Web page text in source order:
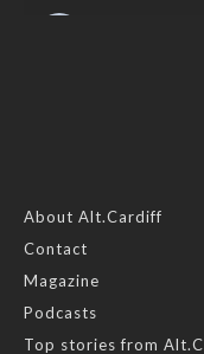
Feature by @lois.journo
#SustainableFashion
Photo
About Alt.Cardiff
Contact
Magazine
Podcasts
Top stories from